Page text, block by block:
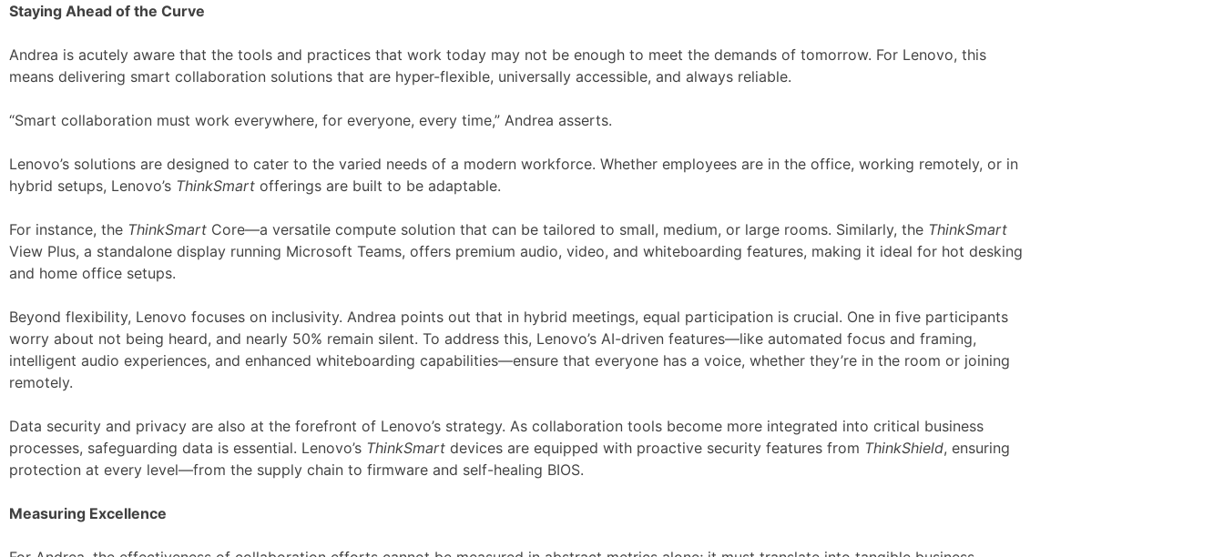
Staying Ahead of the Curve
Andrea is acutely aware that the tools and practices that work today may not be enough to meet the demands of tomorrow. For Lenovo, this
means delivering smart collaboration solutions that are hyper-flexible, universally accessible, and always reliable.
“Smart collaboration must work everywhere, for everyone, every time,” Andrea asserts.
Lenovo’s solutions are designed to cater to the varied needs of a modern workforce. Whether employees are in the office, working remotely, or in
hybrid setups, Lenovo’s ThinkSmart offerings are built to be adaptable.
For instance, the ThinkSmart Core—a versatile compute solution that can be tailored to small, medium, or large rooms. Similarly, the ThinkSmart
View Plus, a standalone display running Microsoft Teams, offers premium audio, video, and whiteboarding features, making it ideal for hot desking
and home office setups.
Beyond flexibility, Lenovo focuses on inclusivity. Andrea points out that in hybrid meetings, equal participation is crucial. One in five participants
worry about not being heard, and nearly 50% remain silent. To address this, Lenovo’s AI-driven features—like automated focus and framing,
intelligent audio experiences, and enhanced whiteboarding capabilities—ensure that everyone has a voice, whether they’re in the room or joining
remotely.
Data security and privacy are also at the forefront of Lenovo’s strategy. As collaboration tools become more integrated into critical business
processes, safeguarding data is essential. Lenovo’s ThinkSmart devices are equipped with proactive security features from ThinkShield, ensuring
protection at every level—from the supply chain to firmware and self-healing BIOS.
Measuring Excellence